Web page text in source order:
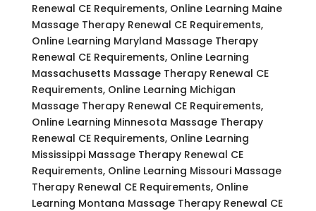
Renewal CE Requirements, Online Learning Maine
Massage Therapy Renewal CE Requirements,
Online Learning Maryland Massage Therapy
Renewal CE Requirements, Online Learning
Massachusetts Massage Therapy Renewal CE
Requirements, Online Learning Michigan
Massage Therapy Renewal CE Requirements,
Online Learning Minnesota Massage Therapy
Renewal CE Requirements, Online Learning
Mississippi Massage Therapy Renewal CE
Requirements, Online Learning Missouri Massage
Therapy Renewal CE Requirements, Online
Learning Montana Massage Therapy Renewal CE